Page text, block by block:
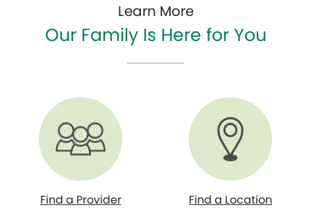
Learn More
Our Family Is Here for You
Find a Provider Find a Location